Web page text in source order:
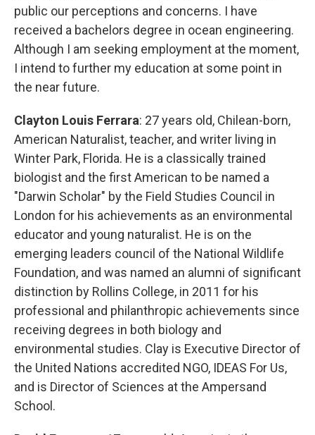
public our perceptions and concerns. I have
received a bachelors degree in ocean engineering.
Although I am seeking employment at the moment,
I intend to further my education at some point in
the near future.
Clayton Louis Ferrara: 27 years old, Chilean-born,
American Naturalist, teacher, and writer living in
Winter Park, Florida. He is a classically trained
biologist and the first American to be named a
"Darwin Scholar" by the Field Studies Council in
London for his achievements as an environmental
educator and young naturalist. He is on the
emerging leaders council of the National Wildlife
Foundation, and was named an alumni of significant
distinction by Rollins College, in 2011 for his
professional and philanthropic achievements since
receiving degrees in both biology and
environmental studies. Clay is Executive Director of
the United Nations accredited NGO, IDEAS For Us,
and is Director of Sciences at the Ampersand
School.